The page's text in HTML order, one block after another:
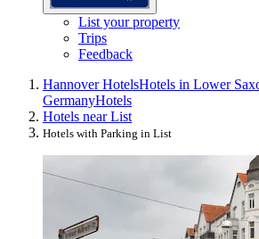
List your property
Trips
Feedback
Hannover HotelsHotels in Lower
GermanyHotels
Hotels near List
Hotels with Parking in List